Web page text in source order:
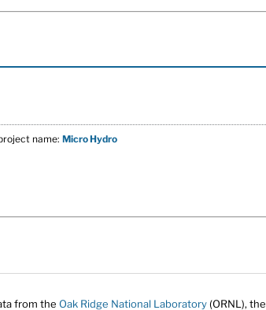
name: Micro Hydro
from theOak Ridge National Laboratory (ORNL), the